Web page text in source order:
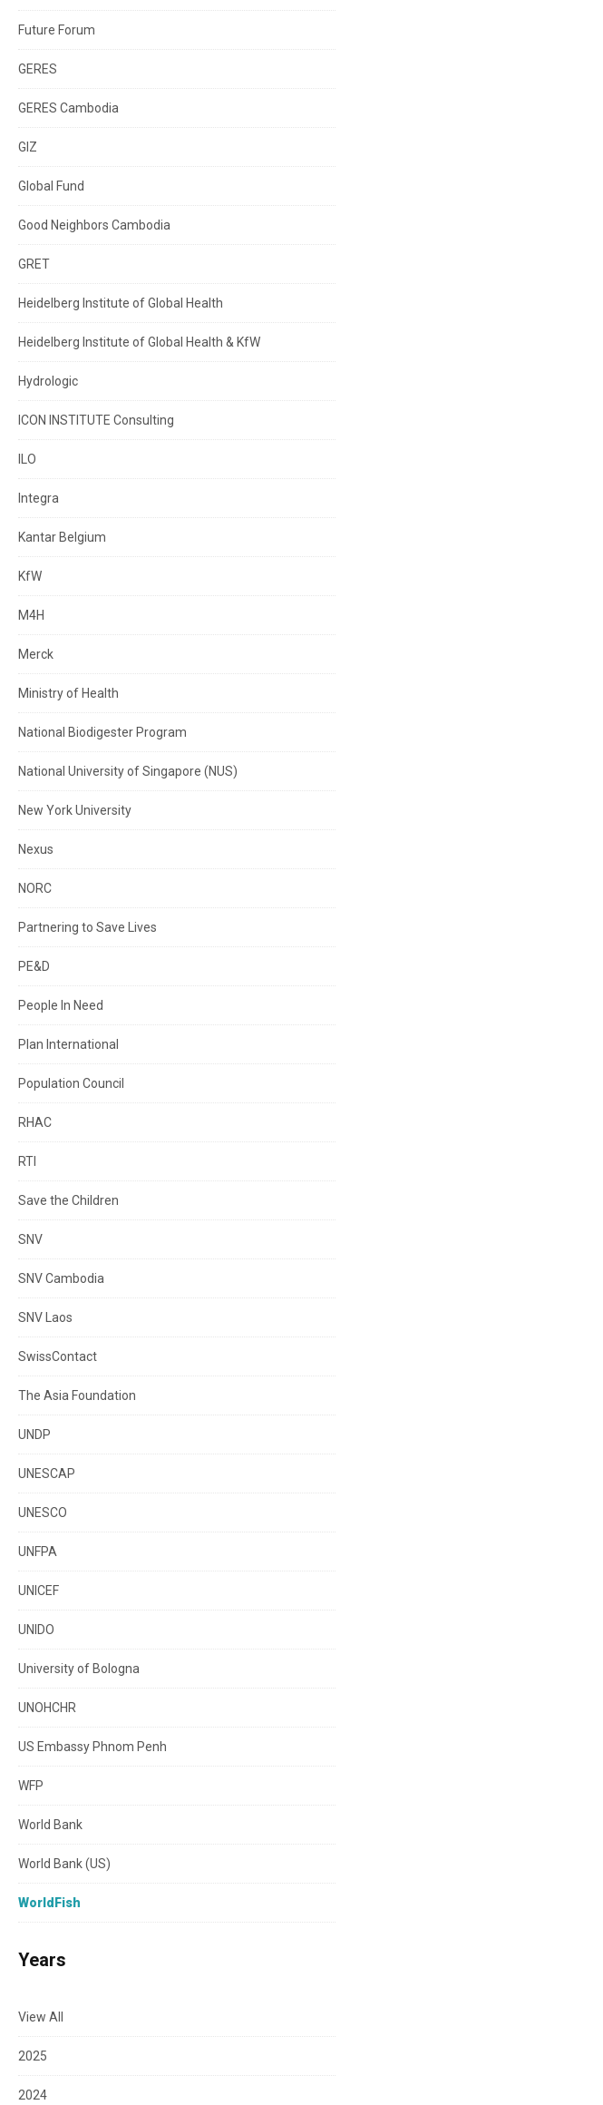
Future Forum
GERES
GERES Cambodia
GIZ
Global Fund
Good Neighbors Cambodia
GRET
Heidelberg Institute of Global Health
Heidelberg Institute of Global Health & KfW
Hydrologic
ICON INSTITUTE Consulting
ILO
Integra
Kantar Belgium
KfW
M4H
Merck
Ministry of Health
National Biodigester Program
National University of Singapore (NUS)
New York University
Nexus
NORC
Partnering to Save Lives
PE&D
People In Need
Plan International
Population Council
RHAC
RTI
Save the Children
SNV
SNV Cambodia
SNV Laos
SwissContact
The Asia Foundation
UNDP
UNESCAP
UNESCO
UNFPA
UNICEF
UNIDO
University of Bologna
UNOHCHR
US Embassy Phnom Penh
WFP
World Bank
World Bank (US)
WorldFish
Years
View All
2025
2024